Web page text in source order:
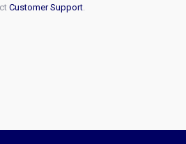
Customer Support.